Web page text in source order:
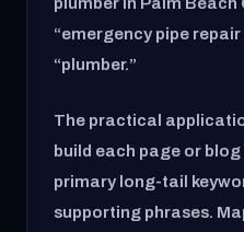
“emergency pipe
“plumber.”
The practical
build each page or
primary long-tail
supporting phrases.